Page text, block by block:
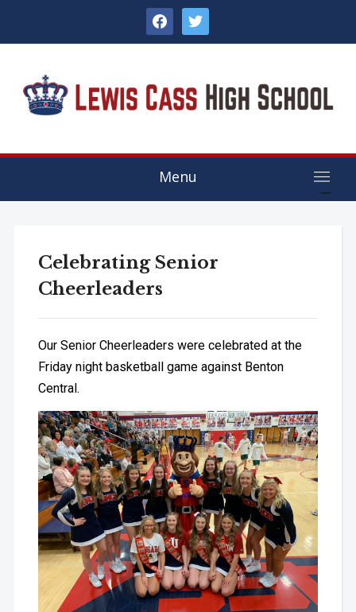
facebooktwitter
Menu
Celebrating Senior
Cheerleaders
Our Senior Cheerleaders were celebrated at the
Friday night basketball game against Benton
Central.